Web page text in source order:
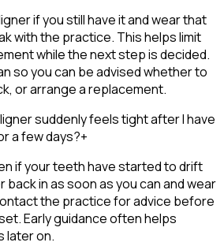
if you still have it and wear that
with the practice. This helps limit
while the next step is decided.
so you can be advised whether to
or arrange a replacement.
suddenly feels tight after I have
a few days?+
if your teeth have started to drift
back in as soon as you can and wear
the practice for advice before
Early guidance often helps
later on.